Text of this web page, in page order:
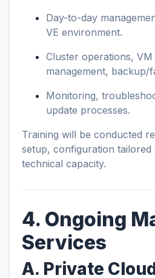
Day-to-day
VE environment.
Cluster operations,
management, backup/
Monitoring,
update processes.
Training will be conducted
setup, configuration tailored
technical capacity.
4. Ongoing
Services
A. Private